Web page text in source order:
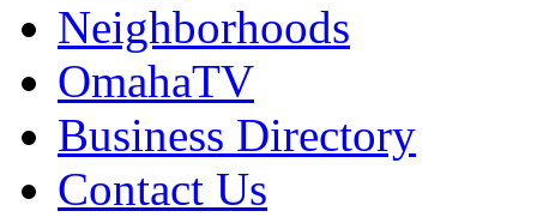
Neighborhoods
OmahaTV
Business Directory
Contact Us